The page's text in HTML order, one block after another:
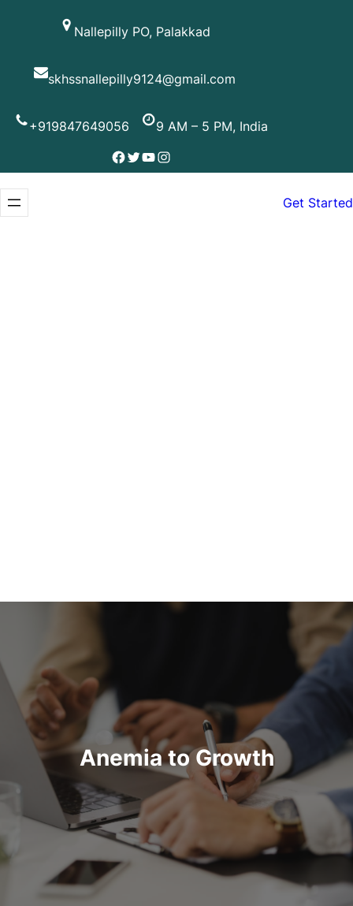
Nallepilly PO, Palakkad
skhssnallepilly9124@gmail.com
+919847649056
9 AM – 5 PM, India
Facebook
Twitter
YouTube
Instagram
Get Started
Anemia to Growth